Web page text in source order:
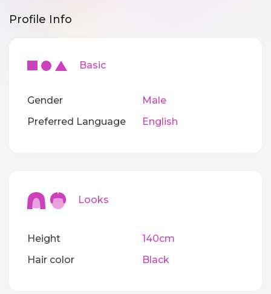
Profile Info
Basic
Gender
Male
Preferred Language
English
Looks
Height
140cm
Hair color
Black